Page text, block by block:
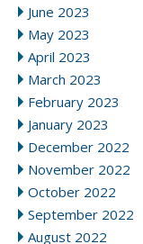
June 2023
May 2023
April 2023
March 2023
February 2023
January 2023
December 2022
November 2022
October 2022
September 2022
August 2022